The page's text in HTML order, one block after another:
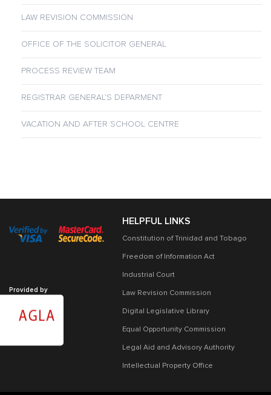
LAW REVISION COMMISSION
OFFICE OF THE SOLICITOR GENERAL
PROCESS REVIEW TEAM
REGISTRAR GENERAL’S DEPARMENT
VACATION AND AFTER SCHOOL CENTRE
Provided by
HELPFUL LINKS
Constitution of Trinidad and Tobago
Freedom of Information Act
Industrial Court
Law Revision Commission
Digital Legislative Library
Equal Opportunity Commission
Legal Aid and Advisory Authority
Intellectual Property Office